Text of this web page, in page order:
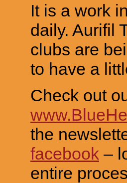
It is a work
daily. Aurifil
clubs are
to have a
Check out
the
facebook –
entire